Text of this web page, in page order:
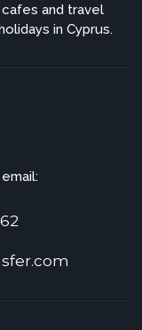
and travel
in Cyprus.